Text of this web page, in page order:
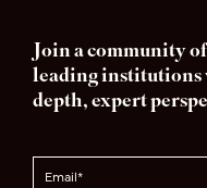
Join a community
leading institutions
depth, expert